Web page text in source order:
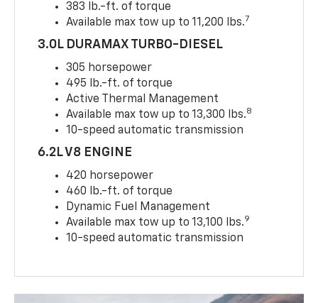
383 lb.-ft. of torque
Available max tow up to 11,200 lbs.7
3.0L DURAMAX TURBO-DIESEL
305 horsepower
495 lb.-ft. of torque
Active Thermal Management
Available max tow up to 13,300 lbs.8
10-speed automatic transmission
6.2L V8 ENGINE
420 horsepower
460 lb.-ft. of torque
Dynamic Fuel Management
Available max tow up to 13,100 lbs.9
10-speed automatic transmission